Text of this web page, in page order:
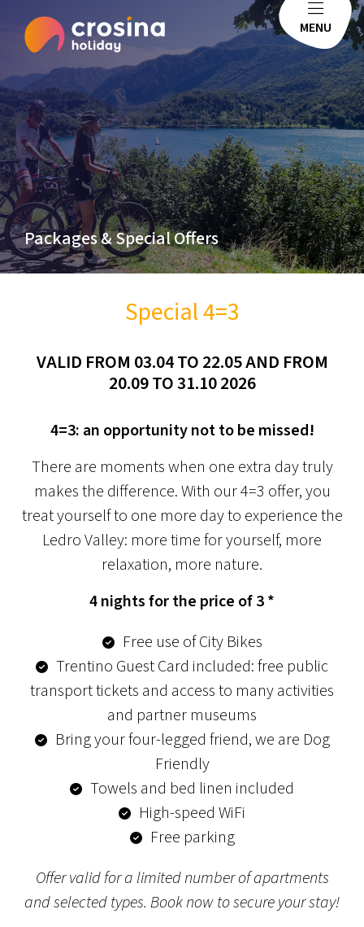
MENU
Packages & Special Offers
Special 4=3
VALID FROM 03.04 TO 22.05 AND FROM
20.09 TO 31.10 2026
4=3: an opportunity not to be missed!
There are moments when one extra day truly
makes the difference. With our 4=3 offer, you
treat yourself to one more day to experience the
Ledro Valley: more time for yourself, more
relaxation, more nature.
4 nights for the price of 3 *
Free use of City Bikes
Trentino Guest Card included: free public
transport tickets and access to many activities
and partner museums
Bring your four-legged friend, we are Dog
Friendly
Towels and bed linen included
High-speed WiFi
Free parking
Offer valid for a limited number of apartments
and selected types. Book now to secure your stay!